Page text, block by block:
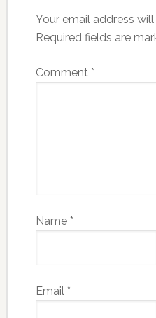
Your email address
Required fields are
Comment *
Name *
Email *